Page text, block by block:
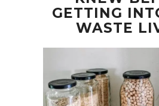
GETTING
WASTE